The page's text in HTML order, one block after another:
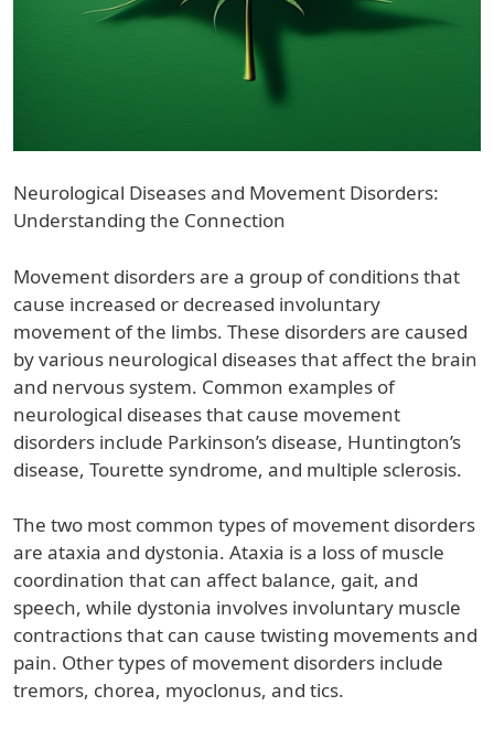
Neurological Diseases and Movement Disorders:
Understanding the Connection
Movement disorders are a group of conditions that
cause increased or decreased involuntary
movement of the limbs. These disorders are caused
by various neurological diseases that affect the brain
and nervous system. Common examples of
neurological diseases that cause movement
disorders include Parkinson’s disease, Huntington’s
disease, Tourette syndrome, and multiple sclerosis.
The two most common types of movement disorders
are ataxia and dystonia. Ataxia is a loss of muscle
coordination that can affect balance, gait, and
speech, while dystonia involves involuntary muscle
contractions that can cause twisting movements and
pain. Other types of movement disorders include
tremors, chorea, myoclonus, and tics.